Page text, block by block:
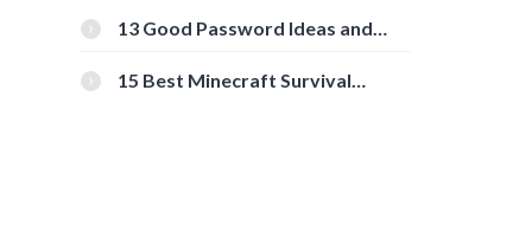
[Beginner-Friendly]
13 Good Password Ideas and
15 Best Minecraft Survival